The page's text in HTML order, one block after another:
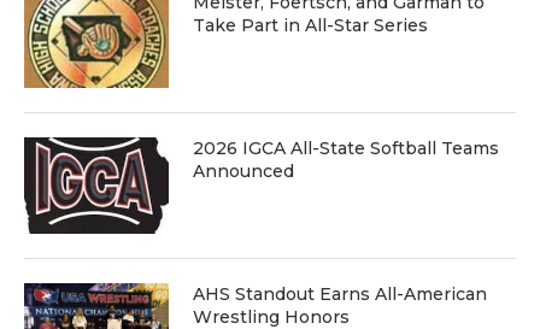
Take Part in All-Star Series
2026 IGCA All-State Softball Teams
Announced
AHS Standout Earns All-American
Wrestling Honors